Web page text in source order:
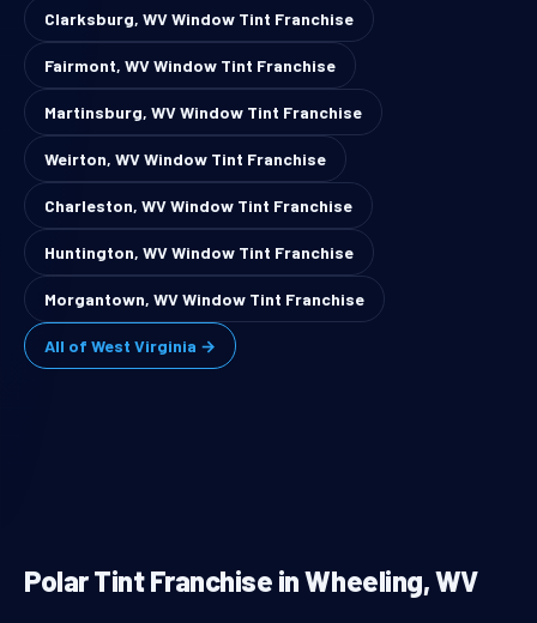
Clarksburg, WV Window Tint Franchise
Fairmont, WV Window Tint Franchise
Martinsburg, WV Window Tint Franchise
Weirton, WV Window Tint Franchise
Charleston, WV Window Tint Franchise
Huntington, WV Window Tint Franchise
Morgantown, WV Window Tint Franchise
All of West Virginia →
Polar Tint Franchise in Wheeling, WV